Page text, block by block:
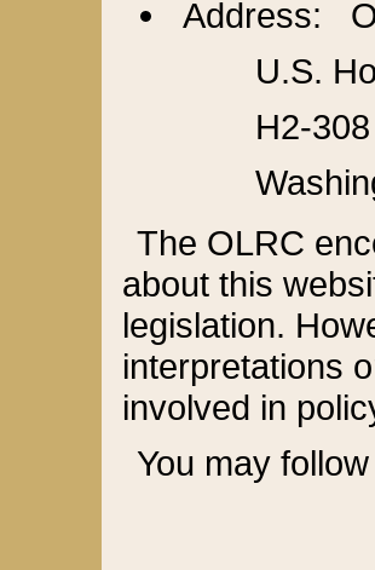
Address:
U.S.
H2-
The OLRC
about this
legislation.
interpretations
involved in
You may